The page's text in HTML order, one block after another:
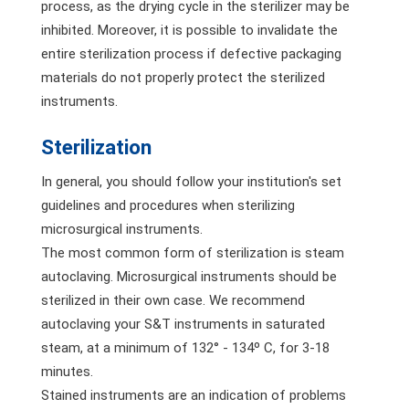
process, as the drying cycle in the sterilizer may be
inhibited. Moreover, it is possible to invalidate the
entire sterilization process if defective packaging
materials do not properly protect the sterilized
instruments.
Sterilization
In general, you should follow your institution's set
guidelines and procedures when sterilizing
microsurgical instruments.
The most common form of sterilization is steam
autoclaving. Microsurgical instruments should be
sterilized in their own case. We recommend
autoclaving your S&T instruments in saturated
steam, at a minimum of 132° - 134º C, for 3-18
minutes.
Stained instruments are an indication of problems